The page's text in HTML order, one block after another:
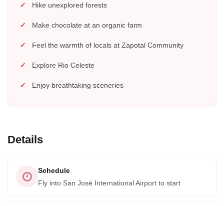
Hike unexplored forests
Make chocolate at an organic farm
Feel the warmth of locals at Zapotal Community
Explore Rio Celeste
Enjoy breathtaking sceneries
Details
Schedule
Fly into San José International Airport to start